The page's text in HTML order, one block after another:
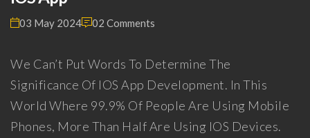
03 May 2024 02 Comments
We Can’t Put Words To Determine The
Significance Of IOS App Development. In This
World Where 99.9% Of People Are Using Mobile
Phones, More Than Half Are Using IOS Devices.